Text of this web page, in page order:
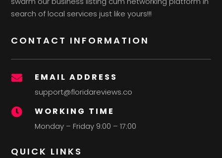
search of local services just like yours!!!
CONTACT INFORMATION
 EMAIL ADDRESS
support@floridareviews.co
 WORKING TIME
Monday – Friday 9:00 – 17:00
QUICK LINKS